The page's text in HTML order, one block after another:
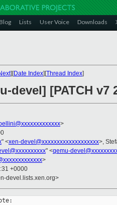
Blog Lists User Voice Downloads
][Date Index][Thread Index]
devel] [PATCH
>
" <xen-devel@xxxxxxxxxxxxxxxxxxx>,
" <qemu-
>
+0000
devel.lists.xen.org>